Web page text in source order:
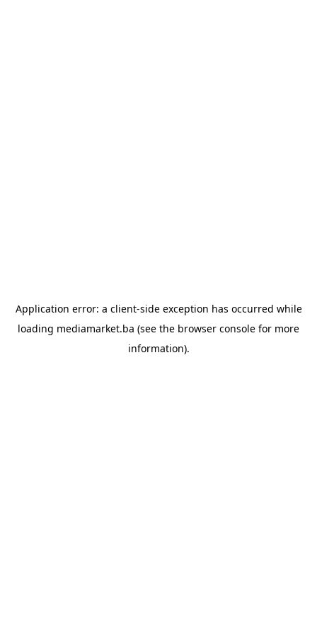
Application error: a client-side exception has occurred while
loading mediamarket.ba (see the browser console for more
information).